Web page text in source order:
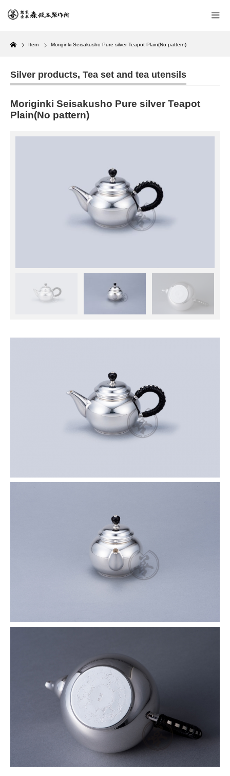
Home
Item Moriginki Seisakusho Pure silver Teapot Plain(No pattern)
Silver products, Tea set and tea utensils
Moriginki Seisakusho Pure silver Teapot
Plain(No pattern)